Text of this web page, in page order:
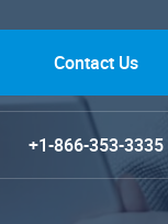
Contact Us
+1-866-353-3335